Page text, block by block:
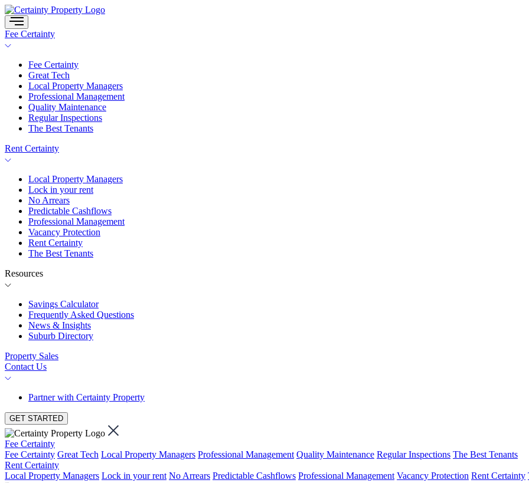
Skip
to
content
Fee Certainty
Fee Certainty
Great Tech
Local Property Managers
Professional Management
Quality Maintenance
Regular Inspections
The Best Tenants
Rent Certainty
Local Property Managers
Lock in your rent
No Arrears
Predictable Cashflows
Professional Management
Vacancy Protection
Rent Certainty
The Best Tenants
Resources
Savings Calculator
Frequently Asked Questions
News & Insights
Suburb Directory
Property Sales
Contact Us
Partner with Certainty Property
GET STARTED
Fee Certainty
Fee Certainty Great Tech Local Property Managers Professional Management Quality Maintenance Regular Inspections The Best Tenants
Rent Certainty
Local Property Managers Lock in your rent No Arrears Predictable Cashflows Professional Management Vacancy Protection Rent Certainty